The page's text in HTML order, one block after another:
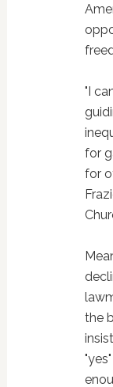
"I
for
for
the